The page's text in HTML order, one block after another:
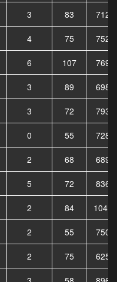
3 83
7124
4 75
7527
6 107
7695
3 89
6987
3 72
7934
0 55
7284
2 68
6898
5 72
8367
2 84
10418
2 55
7508
2 75
6254